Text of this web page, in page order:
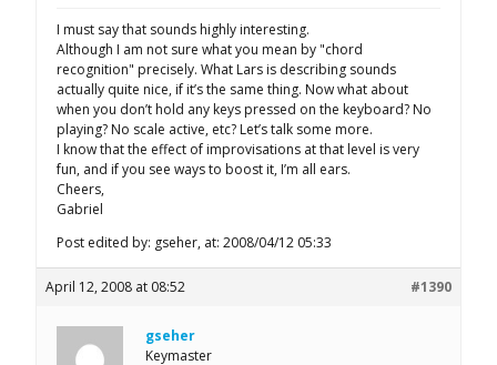
I must say that sounds highly interesting.
Although I am not sure what you mean by "chord
recognition" precisely. What Lars is describing sounds
actually quite nice, if it’s the same thing. Now what about
when you don’t hold any keys pressed on the keyboard? No
playing? No scale active, etc? Let’s talk some more.
I know that the effect of improvisations at that level is very
fun, and if you see ways to boost it, I’m all ears.
Cheers,
Gabriel
Post edited by: gseher, at: 2008/04/12 05:33
April 12, 2008 at 08:52 #1390
gseher
Keymaster